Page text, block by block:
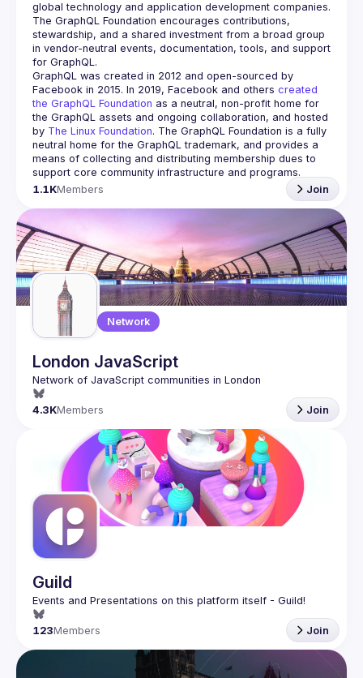
global technology and application development companies.
The GraphQL Foundation encourages contributions,
stewardship, and a shared investment from a broad group
in vendor-neutral events, documentation, tools, and support
GraphQL was created in 2012 and open-sourced by
Facebook in 2015. In 2019, Facebook and others created
the GraphQL Foundation as a neutral, non-profit home for
the GraphQL assets and ongoing collaboration, and hosted
by The Linux Foundation. The GraphQL Foundation is a fully
neutral home for the GraphQL trademark, and provides a
means of collecting and distributing membership dues to
support core community infrastructure and programs.
1.1KMembers Join
Network
London JavaScript
4.3KMembers Join
Guild
123Members Join